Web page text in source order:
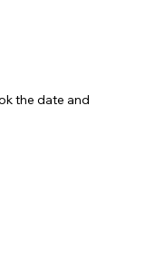
the date and